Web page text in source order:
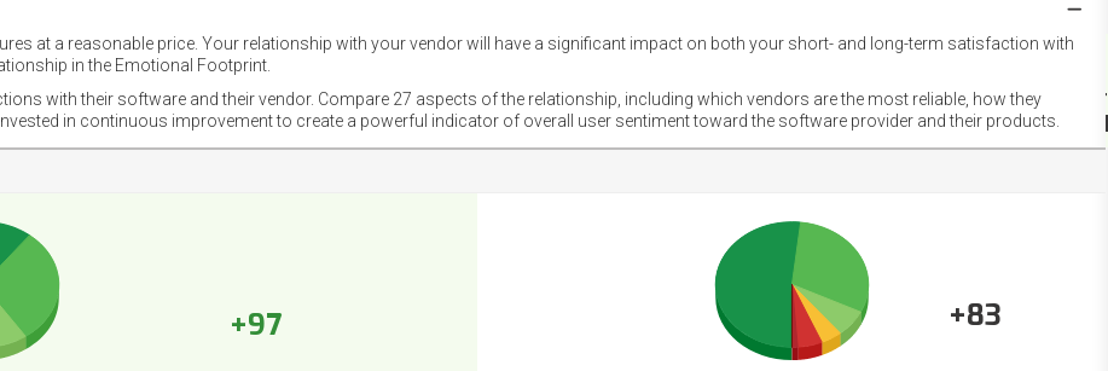
at a reasonable price. Your relationship with your vendor will have a significant impact on both your short- and long-term satisfaction with
in the Emotional Footprint.
with their software and their vendor. Compare 27 aspects of the relationship, including which vendors are the most reliable, how they
in continuous improvement to create a powerful indicator of overall user sentiment toward the software provider and their products.
+97 +83